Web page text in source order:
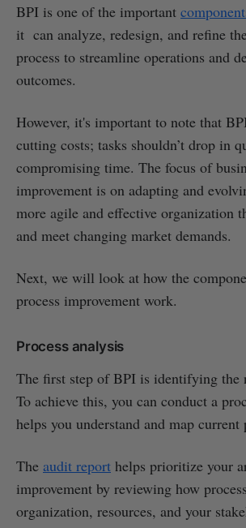
BPI is one of the important
it can analyze, redesign, and refine
process to streamline operations and
outcomes.
However, it's important to note that
cutting costs; tasks shouldn’t drop in
compromising time. The focus of
improvement is on adapting and
more agile and effective organization
and meet changing market demands.
Next, we will look at how the
process improvement work.
Process analysis
The first step of BPI is identifying the
To achieve this, you can conduct a
helps you understand and map current
The audit report helps prioritize your
improvement by reviewing how
organization, resources, and your